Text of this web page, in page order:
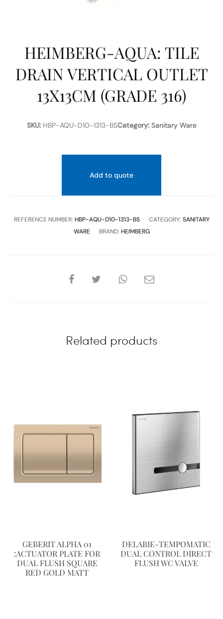
HEIMBERG-AQUA: TILE
DRAIN VERTICAL OUTLET
13X13CM (GRADE 316)
SKU:HBP-AQU-D10-1313-BSCategory: Sanitary Ware
Add to quote
REFERENCE NUMBER: HBP-AQU-D10-1313-BS CATEGORY: SANITARY
WARE
BRAND: HEIMBERG
SHARE
Related products
GEBERIT ALPHA 01
:ACTUATOR PLATE FOR
DUAL FLUSH SQUARE
RED GOLD MATT
DELABIE-TEMPOMATIC
DUAL CONTROL DIRECT
FLUSH WC VALVE